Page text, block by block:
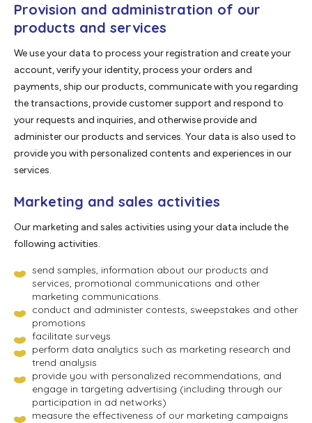
Provision and administration of our
products and services
We use your data to process your registration and create your
account, verify your identity, process your orders and
payments, ship our products, communicate with you regarding
the transactions, provide customer support and respond to
your requests and inquiries, and otherwise provide and
administer our products and services. Your data is also used to
provide you with personalized contents and experiences in our
services.
Marketing and sales activities
Our marketing and sales activities using your data include the
following activities.
send samples, information about our products and
services, promotional communications and other
marketing communications.
conduct and administer contests, sweepstakes and other
promotions
facilitate surveys
perform data analytics such as marketing research and
trend analysis
provide you with personalized recommendations, and
engage in targeting advertising (including through our
participation in ad networks)
measure the effectiveness of our marketing campaigns